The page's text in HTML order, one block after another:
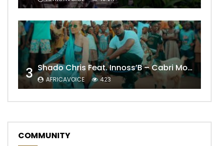
3 Shado Chris Feat. Innoss’B – Cabri Mort (Remix)
AFRICAVOICE 423
COMMUNITY